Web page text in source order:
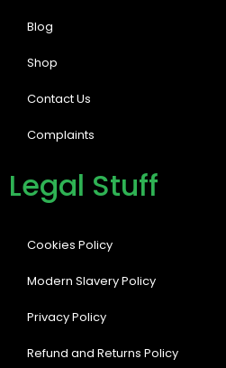
Blog
Shop
Contact Us
Complaints
Legal Stuff
Cookies Policy
Modern Slavery Policy
Privacy Policy
Refund and Returns Policy